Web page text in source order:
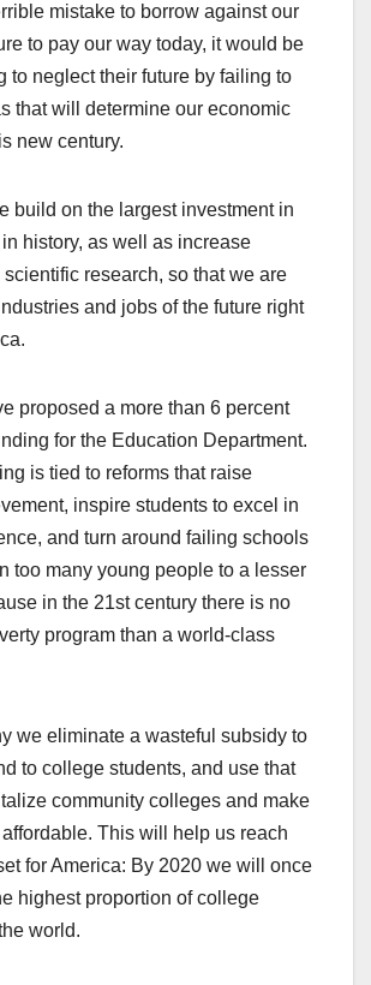
mistake to borrow against our
to pay our way today, it would be
to neglect their future by failing to
that will determine our economic
new century.
build on the largest investment in
history, as well as increase
research, so that we are
and jobs of the future right
proposed a more than 6 percent
for the Education Department.
is tied to reforms that raise
inspire students to excel in
and turn around failing schools
too many young people to a lesser
in the 21st century there is no
program than a world-class
we eliminate a wasteful subsidy to
to college students, and use that
community colleges and make
This will help us reach
for America: By 2020 we will once
highest proportion of college
world.